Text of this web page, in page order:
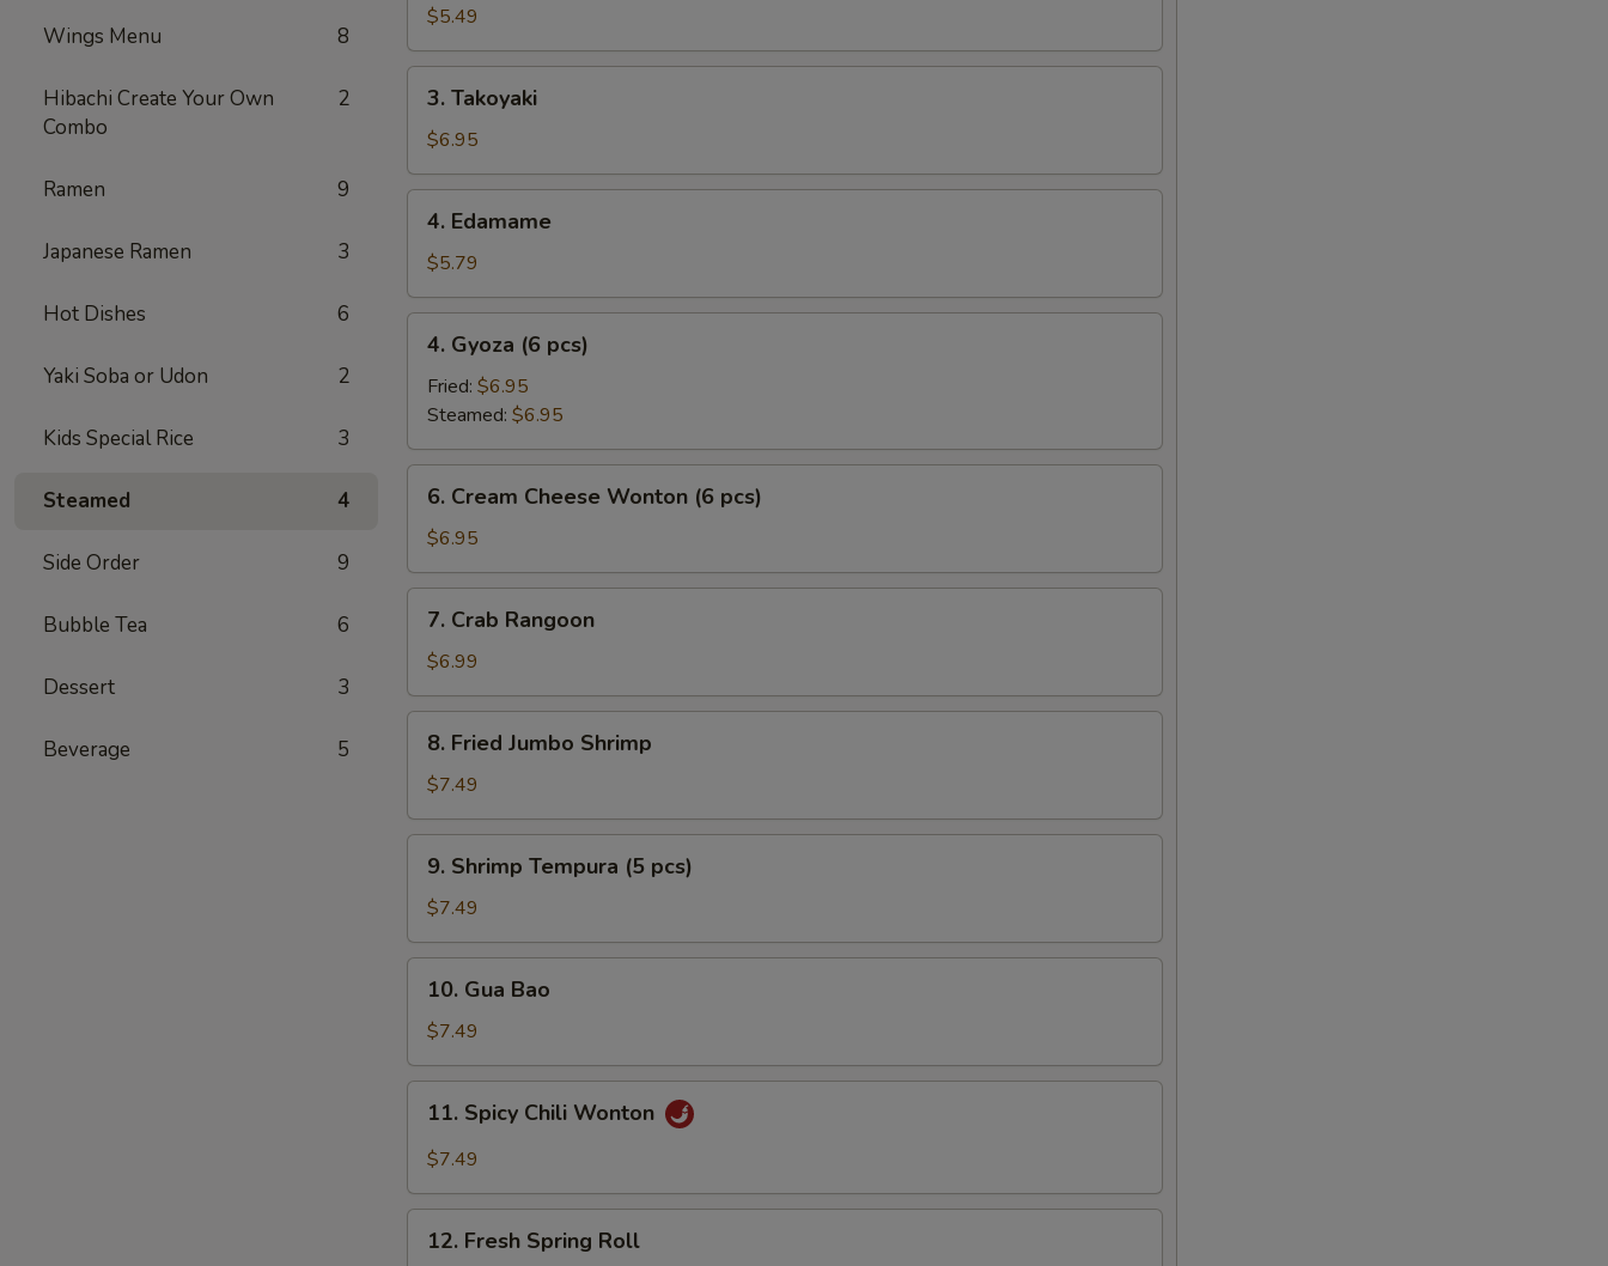
Wings Menu 8
Hibachi Create Your Own
Combo
2
Ramen 9
Japanese Ramen 3
Hot Dishes 6
Yaki Soba or Udon 2
Kids Special Rice 3
Steamed 4
Side Order 9
Bubble Tea 6
Dessert 3
Beverage 5
Roll
(4
pcs)
$5.49
Takoyaki
3. Takoyaki
$6.95
Edamame
4. Edamame
$5.79
Gyoza
pcs)
4. Gyoza (6 pcs)
Fried: $6.95
Steamed: $6.95
Cream
Cheese
Wonton
(6
pcs)
6. Cream Cheese Wonton (6 pcs)
$6.95
Crab
Rangoon
7. Crab Rangoon
$6.99
Fried
Jumbo
Shrimp
8. Fried Jumbo Shrimp
$7.49
Shrimp
Tempura
(5
pcs)
9. Shrimp Tempura (5 pcs)
$7.49
Gua
Bao
10. Gua Bao
$7.49
Spicy
Chili
11. Spicy Chili Wonton
$7.49
Fresh
12. Fresh Spring Roll